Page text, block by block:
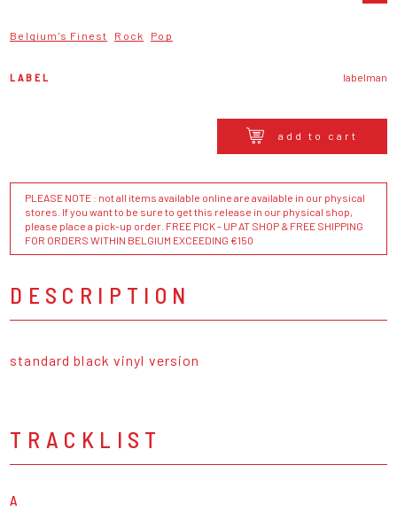
Belgium's Finest Rock Pop
LABEL labelman
add to cart
PLEASE NOTE : not all items available online are available in our physical
stores. If you want to be sure to get this release in our physical shop,
please place a pick-up order. FREE PICK - UP AT SHOP & FREE SHIPPING
FOR ORDERS WITHIN BELGIUM EXCEEDING €150
DESCRIPTION
standard black vinyl version
TRACKLIST
A